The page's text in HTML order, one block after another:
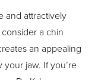
and attractively
a chin
an appealing
jaw. If you’re